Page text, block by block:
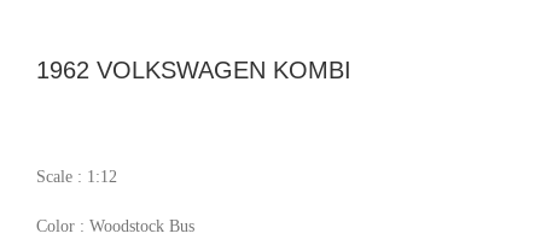
1962 VOLKSWAGEN KOMBI
Scale : 1:12
Color : Woodstock Bus